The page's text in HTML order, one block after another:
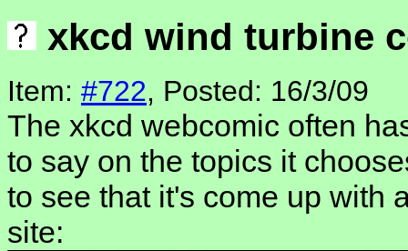
xkcd wind turbine
Item: #722, Posted: 16/3/09
The xkcd webcomic often
to say on the topics it
to see that it's come up with
site: